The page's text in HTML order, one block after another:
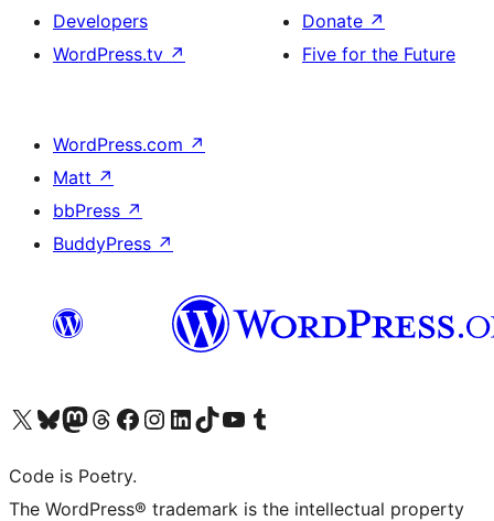
Developers
WordPress.tv ↗
Donate ↗
Five for the Future
WordPress.com ↗
Matt ↗
bbPress ↗
BuddyPress ↗
Visit our X (formerly Twitter) account
Visit our Bluesky account
Visit our Mastodon account
Visit our Threads account
Visit our Facebook page
Visit our Instagram account
Visit our LinkedIn account
Visit our TikTok account
Visit our YouTube channel
Visit our Tumblr account
Code is Poetry.
The WordPress® trademark is the intellectual property